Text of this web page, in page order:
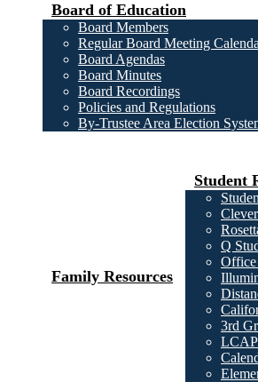
Board of Education
Board Members
Regular Board Meeting
Board Agendas
Board Minutes
Board Recordings
Policies and Regulations
By-Trustee Area Election
Family Resources
Student
Q
3rd